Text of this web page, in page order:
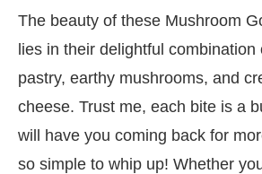
The beauty of these Mushroom
lies in their delightful combination
pastry, earthy mushrooms, and
cheese. Trust me, each bite is a
will have you coming back for
so simple to whip up! Whether